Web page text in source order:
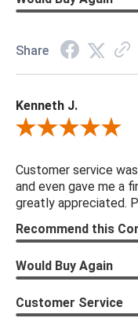
Share
Kenneth J.
Review By Kenneth J.
Customer service
and even gave me a
greatly appreciated.
Recommend this
Would Buy Again
Customer Service